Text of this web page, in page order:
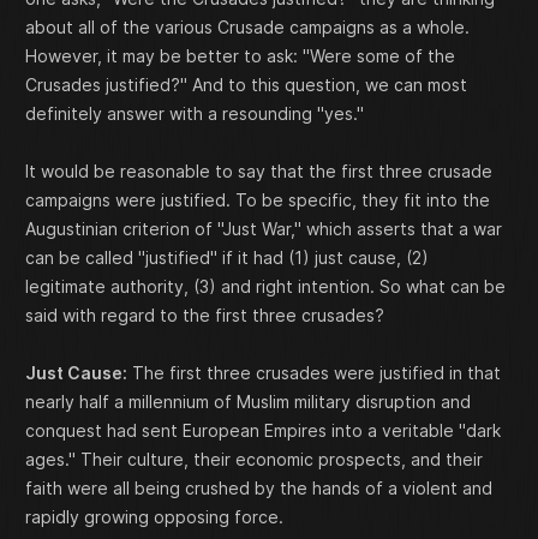
about all of the various Crusade campaigns as a whole.
However, it may be better to ask: "Were some of the
Crusades justified?" And to this question, we can most
definitely answer with a resounding "yes."
It would be reasonable to say that the first three crusade
campaigns were justified. To be specific, they fit into the
Augustinian criterion of "Just War," which asserts that a war
can be called "justified" if it had (1) just cause, (2)
legitimate authority, (3) and right intention. So what can be
said with regard to the first three crusades?
Just Cause: The first three crusades were justified in that
nearly half a millennium of Muslim military disruption and
conquest had sent European Empires into a veritable "dark
ages." Their culture, their economic prospects, and their
faith were all being crushed by the hands of a violent and
rapidly growing opposing force.